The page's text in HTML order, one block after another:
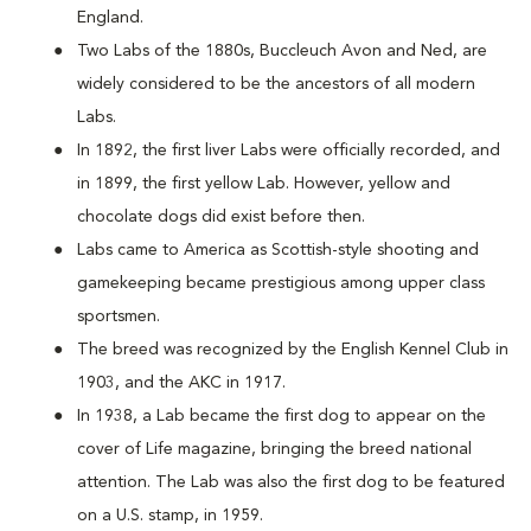
England.
Two Labs of the 1880s, Buccleuch Avon and Ned, are
widely considered to be the ancestors of all modern
Labs.
In 1892, the first liver Labs were officially recorded, and
in 1899, the first yellow Lab. However, yellow and
chocolate dogs did exist before then.
Labs came to America as Scottish-style shooting and
gamekeeping became prestigious among upper class
sportsmen.
The breed was recognized by the English Kennel Club in
1903, and the AKC in 1917.
In 1938, a Lab became the first dog to appear on the
cover of Life magazine, bringing the breed national
attention. The Lab was also the first dog to be featured
on a U.S. stamp, in 1959.